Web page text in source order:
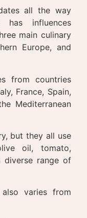
all the way
influences
main culinary
Europe, and
from countries
France, Spain,
Mediterranean
but they all use
oil, tomato,
diverse range of
varies from